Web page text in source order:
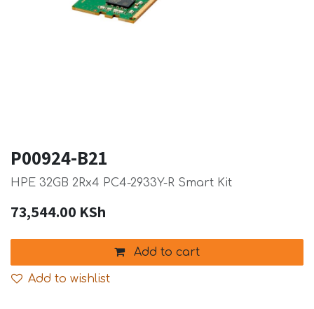
P00924-B21
HPE 32GB 2Rx4 PC4-2933Y-R Smart Kit
73,544.00 KSh
Add to cart
Add to wishlist